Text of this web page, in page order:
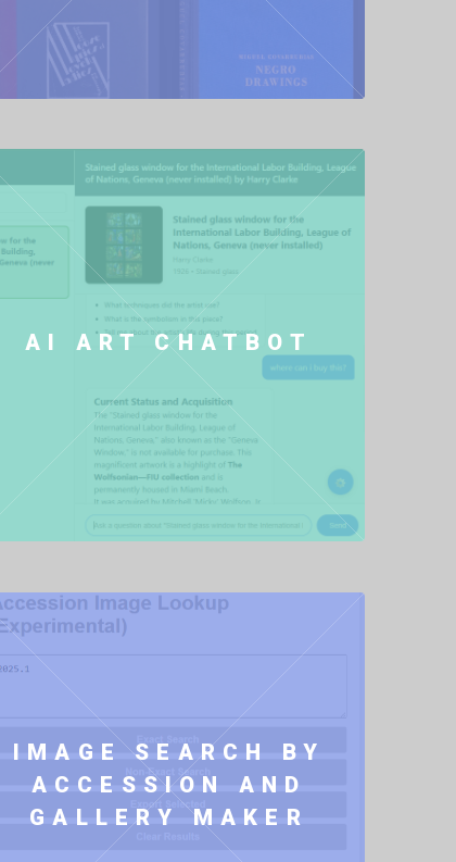
AI ART CHATBOT
IMAGE SEARCH BY
ACCESSION AND
GALLERY MAKER